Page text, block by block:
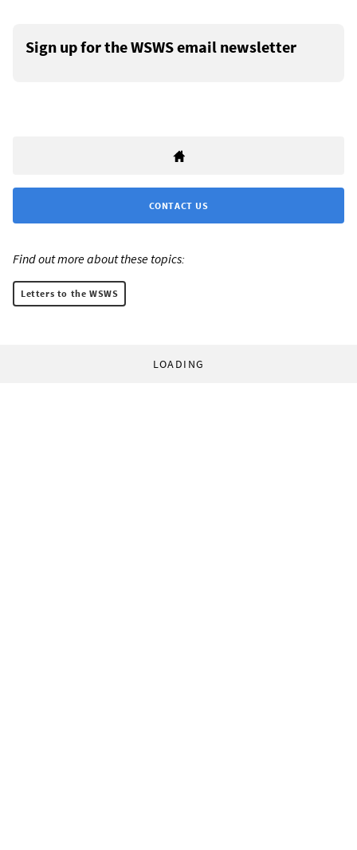
Sign up for the WSWS email newsletter
CONTACT US
Find out more about these topics:
Letters to the WSWS
LOADING